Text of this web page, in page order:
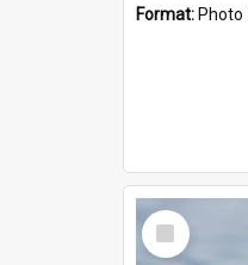
Format: Photo
Select
Item